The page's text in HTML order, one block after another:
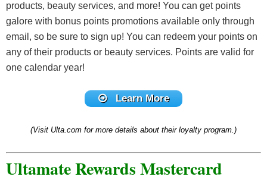
this level later on in the year. Keep in mind that you will
need to re-qualify every year to extend your Platinum
status.
Know that there is also a Diamond status, so if you’re
obsessed with makeup and spend about $1,200 on
Ulta, you can earn more perks in addition to the
purchase,free shippingfor online orders over $25,
and a$25 beauty services reward cardeach year.
long as they meet the requirements!
products, beauty services, and more! You can get points
galore with bonus points promotions available only through
email, so be sure to sign up! You can redeem your points on
any of their products or beauty services. Points are valid for
one calendar year!
Learn More
(Visit Ulta.com for more details about their loyalty program.)
Ultamate Rewards Mastercard